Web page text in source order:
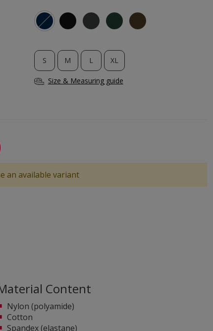
S M L XL
Size & Measuring guide
an available variant
Content
Nylon (polyamide)
Cotton
Spandex (elastane)